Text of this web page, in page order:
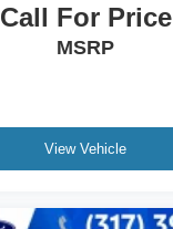
Call For Price
MSRP
View Vehicle